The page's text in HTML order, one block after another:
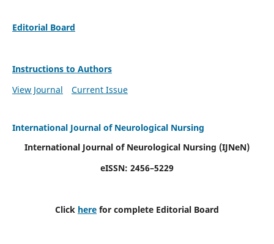
Editorial Board
Instructions to Authors
View Journal
Current Issue
International Journal of Neurological Nursing
International Journal of Neurological Nursing (IJNeN)
eISSN: 2456–5229
Click here for complete Editorial Board